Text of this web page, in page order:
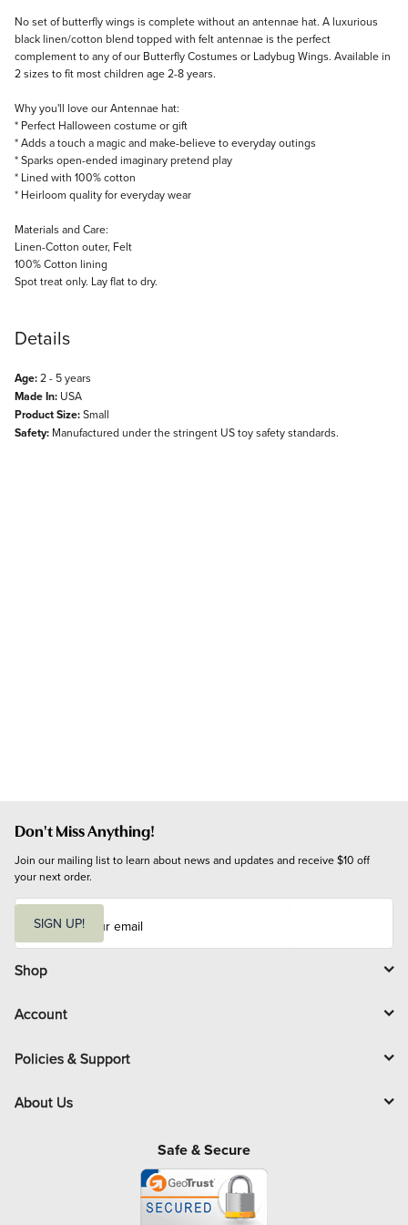
Description
No set of butterfly wings is complete without an antennae hat. A luxurious
black linen/cotton blend topped with felt antennae is the perfect
complement to any of our Butterfly Costumes or Ladybug Wings. Available in
2 sizes to fit most children age 2-8 years.
Why you'll love our Antennae hat:
* Perfect Halloween costume or gift
* Adds a touch a magic and make-believe to everyday outings
* Sparks open-ended imaginary pretend play
* Lined with 100% cotton
* Heirloom quality for everyday wear
Materials and Care:
Linen-Cotton outer, Felt
100% Cotton lining
Spot treat only. Lay flat to dry.
Details
Age:2 - 5 years
Made In: USA
Product Size:Small
Safety: Manufactured under the stringent US toy safety standards.
Don't Miss Anything!
Join our mailing list to learn about news and updates and receive $10 off
your next order.
i
l
SIGN UP!
Shop
Account
Policies & Support
About Us
Safe & Secure